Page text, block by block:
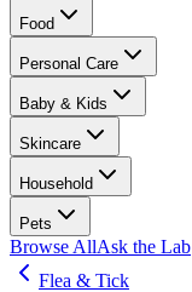
Food
Personal Care
Baby & Kids
Skincare
Household
Pets
Browse AllAsk the Lab
Flea & Tick